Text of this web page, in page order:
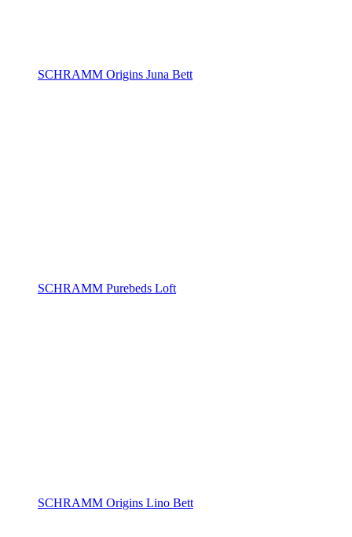
SCHRAMM Origins Juna Bett
SCHRAMM Purebeds Loft
SCHRAMM Origins Lino Bett